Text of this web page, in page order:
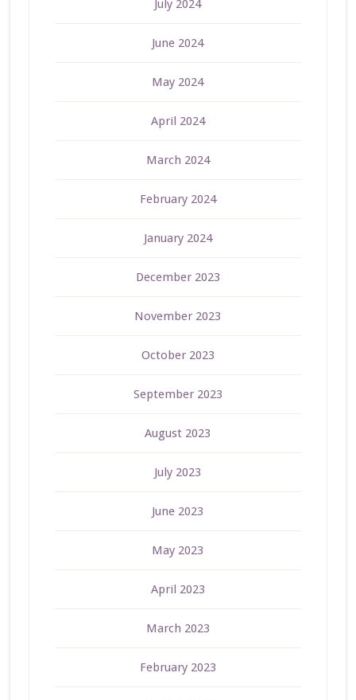
July 2024
June 2024
May 2024
April 2024
March 2024
February 2024
January 2024
December 2023
November 2023
October 2023
September 2023
August 2023
July 2023
June 2023
May 2023
April 2023
March 2023
February 2023